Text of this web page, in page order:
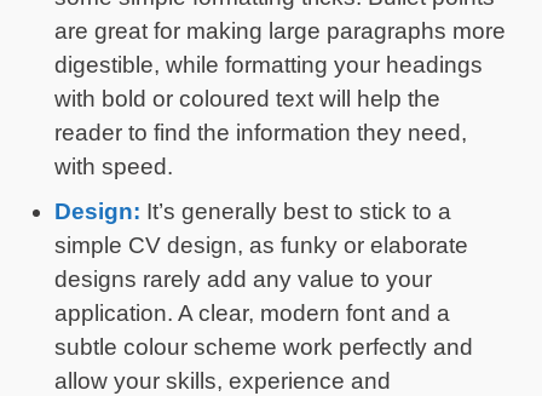
are great for making large paragraphs more
digestible, while formatting your headings
with bold or coloured text will help the
reader to find the information they need,
with speed.
Design: It’s generally best to stick to a
simple CV design, as funky or elaborate
designs rarely add any value to your
application. A clear, modern font and a
subtle colour scheme work perfectly and
allow your skills, experience and